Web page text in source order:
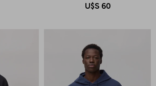
U$S 60